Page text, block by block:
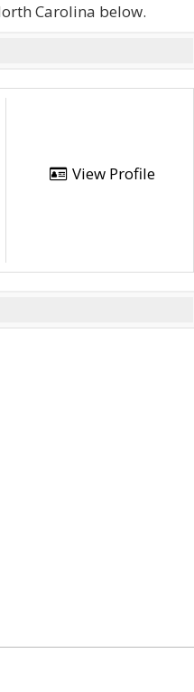
Carolina below.
View Profile